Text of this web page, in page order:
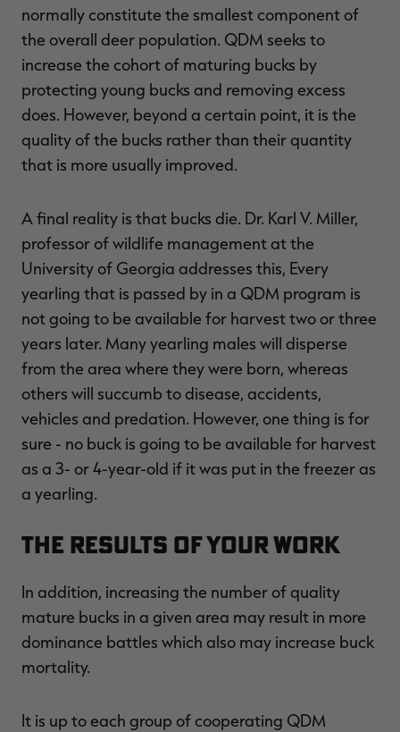
normally constitute the smallest component of
the overall deer population. QDM seeks to
increase the cohort of maturing bucks by
protecting young bucks and removing excess
does. However, beyond a certain point, it is the
quality of the bucks rather than their quantity
that is more usually improved.
A final reality is that bucks die. Dr. Karl V. Miller,
professor of wildlife management at the
University of Georgia addresses this, Every
yearling that is passed by in a QDM program is
not going to be available for harvest two or three
years later. Many yearling males will disperse
from the area where they were born, whereas
others will succumb to disease, accidents,
vehicles and predation. However, one thing is for
sure - no buck is going to be available for harvest
as a 3- or 4-year-old if it was put in the freezer as
a yearling.
The Results of Your Work
In addition, increasing the number of quality
mature bucks in a given area may result in more
dominance battles which also may increase buck
mortality.
It is up to each group of cooperating QDM